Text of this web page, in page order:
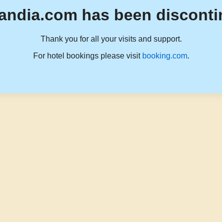
has been
Thank you for all your visits and support.
For hotel bookings please visit booking.com.